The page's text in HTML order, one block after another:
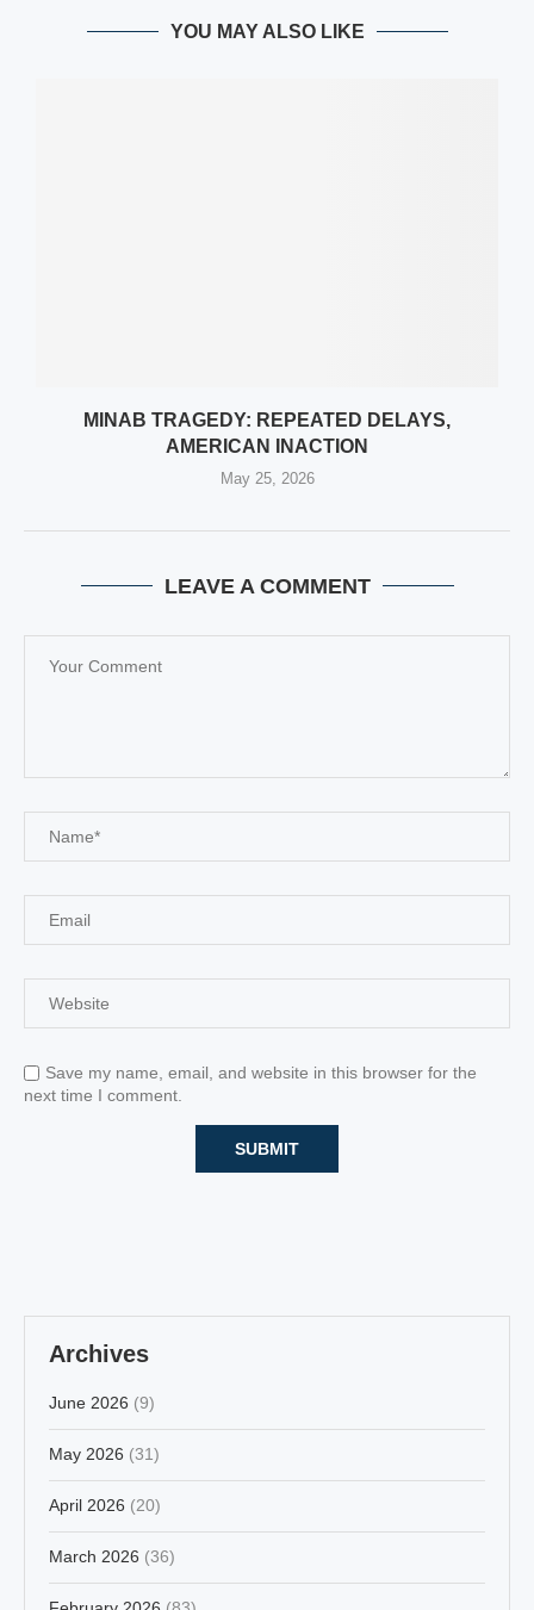
YOU MAY ALSO LIKE
MINAB TRAGEDY: REPEATED DELAYS,
AMERICAN INACTION
May 25, 2026
LEAVE A COMMENT
Save my name, email, and website in this browser for the
next time I comment.
Archives
June 2026 (9)
May 2026 (31)
April 2026 (20)
March 2026 (36)